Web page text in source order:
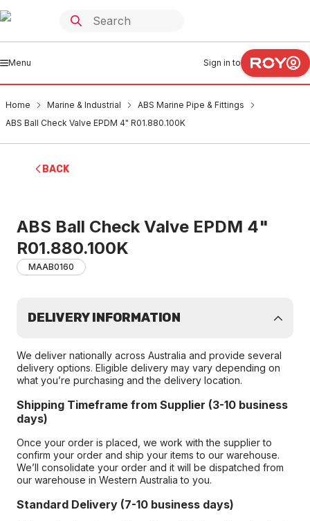
Menu Sign in to
Home Marine & Industrial
ABS Marine Pipe & Fittings
ABS Ball Check Valve EPDM 4" R01.880.100K
BACK
ABS Ball Check Valve EPDM 4"
R01.880.100K
MAAB0160
DELIVERY INFORMATION
We deliver nationally across Australia and provide several
delivery options. Eligible delivery may vary depending on
what you’re purchasing and the delivery location.
Shipping Timeframe from Supplier (3-10 business
days)
Once your order is placed, we work with the supplier to
confirm your order and ship your items to our warehouse.
We’ll consolidate your order and it will be dispatched from
our warehouse in Western Australia to you.
Standard Delivery (7-10 business days)